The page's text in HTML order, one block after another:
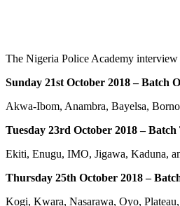
The Nigeria Police Academy
Sunday 21st October 2018 – Batch
Akwa-Ibom, Anambra, Bayelsa,
Tuesday 23rd October 2018 – Batch
Ekiti, Enugu, IMO, Jigawa, Kaduna,
Thursday 25th October 2018 –
Kogi, Kwara, Nasarawa, Oyo,